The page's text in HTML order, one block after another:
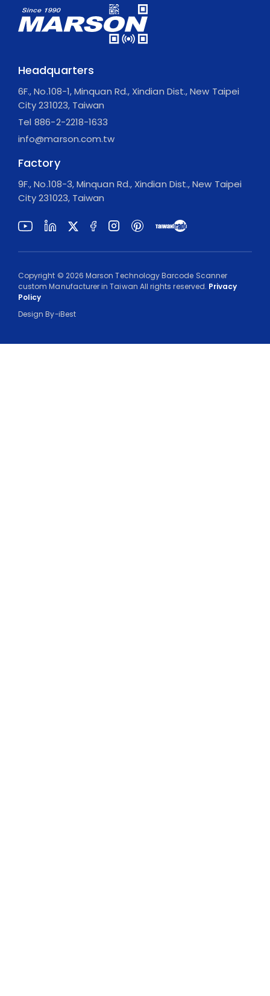
Headquarters
6F., No.108-1, Minquan Rd., Xindian Dist., New Taipei
City 231023, Taiwan
Tel 886-2-2218-1633
info@marson.com.tw
Factory
9F., No.108-3, Minquan Rd., Xindian Dist., New Taipei
City 231023, Taiwan
Copyright © 2026 Marson Technology Barcode Scanner
custom Manufacturer in Taiwan All rights reserved. Privacy
Policy
Design By-iBest